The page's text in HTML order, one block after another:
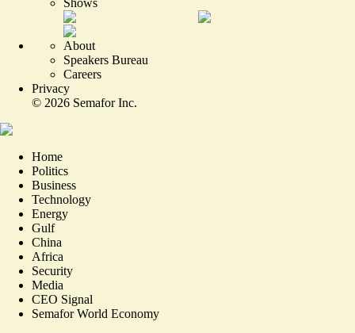
Shows
About
Speakers Bureau
Careers
Privacy
© 2026 Semafor Inc.
Home
Politics
Business
Technology
Energy
Gulf
China
Africa
Security
Media
CEO Signal
Semafor World Economy